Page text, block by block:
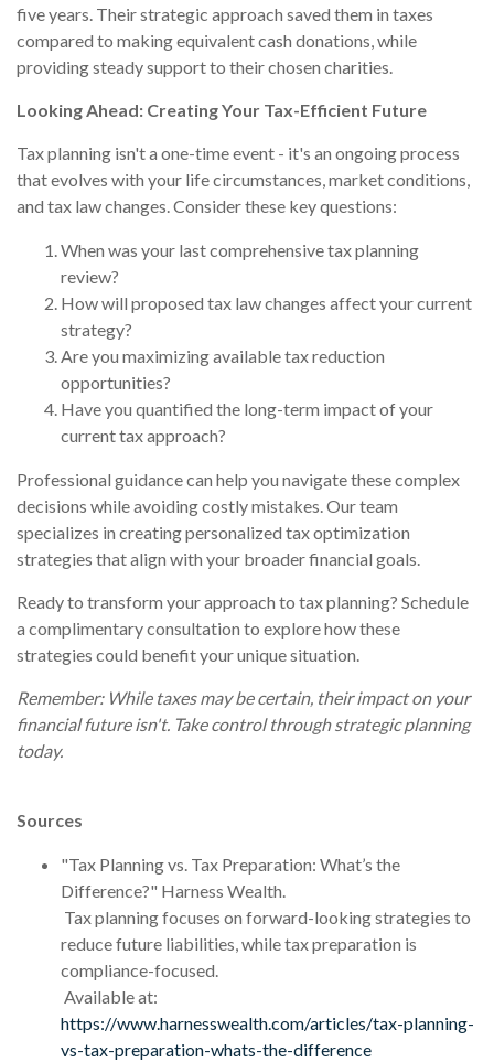
five years. Their strategic approach saved them in taxes
compared to making equivalent cash donations, while
providing steady support to their chosen charities.
Looking Ahead: Creating Your Tax-Efficient Future
Tax planning isn't a one-time event - it's an ongoing process
that evolves with your life circumstances, market conditions,
and tax law changes. Consider these key questions:
When was your last comprehensive tax planning
review?
How will proposed tax law changes affect your current
strategy?
Are you maximizing available tax reduction
opportunities?
Have you quantified the long-term impact of your
current tax approach?
Professional guidance can help you navigate these complex
decisions while avoiding costly mistakes. Our team
specializes in creating personalized tax optimization
strategies that align with your broader financial goals.
Ready to transform your approach to tax planning? Schedule
a complimentary consultation to explore how these
strategies could benefit your unique situation.
Remember: While taxes may be certain, their impact on your
financial future isn't. Take control through strategic planning
today.
Sources
"Tax Planning vs. Tax Preparation: What’s the
Difference?" Harness Wealth.
Tax planning focuses on forward-looking strategies to
reduce future liabilities, while tax preparation is
compliance-focused.
Available at:
https://www.harnesswealth.com/articles/tax-planning-
vs-tax-preparation-whats-the-difference